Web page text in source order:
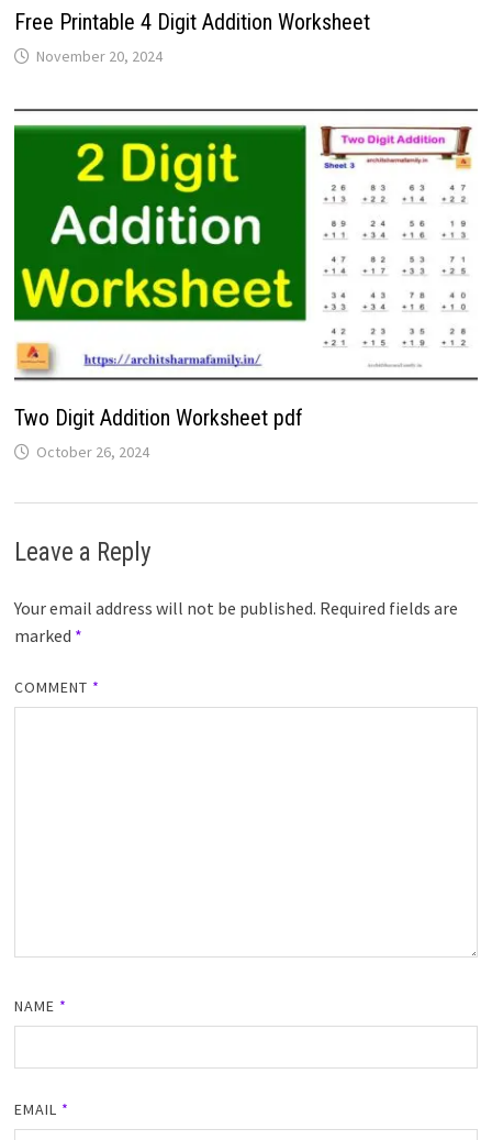
Free Printable 4 Digit Addition Worksheet
November 20, 2024
Two Digit Addition Worksheet pdf
October 26, 2024
Leave a Reply
Your email address will not be published. Required fields are
marked *
COMMENT *
NAME *
EMAIL *